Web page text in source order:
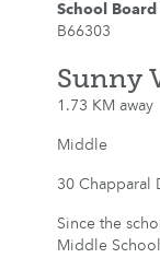
School
B66303
Sunny
1.73 KM away
Middle
30 Chapparal
Since the
Middle